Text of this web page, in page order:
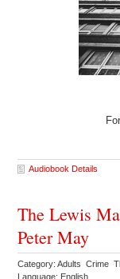
Audiobook Details
The Lewis
Peter May
Category: Adults Crime
Language: English